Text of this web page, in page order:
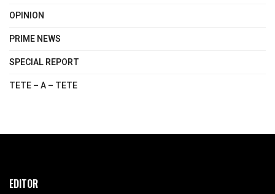
OPINION
PRIME NEWS
SPECIAL REPORT
TETE – A – TETE
EDITOR